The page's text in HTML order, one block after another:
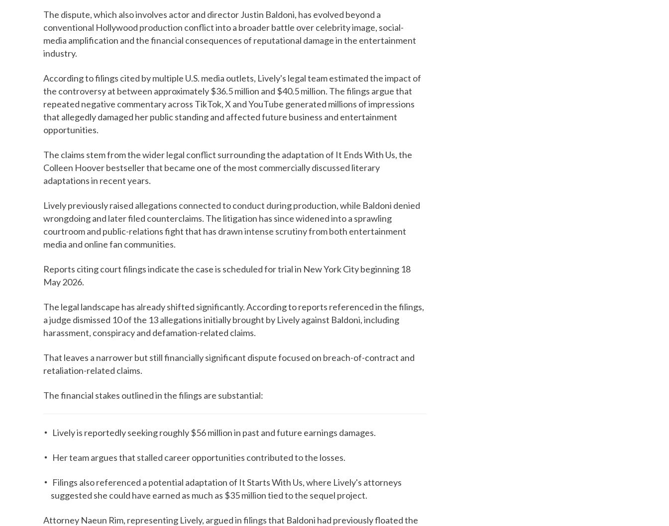
The dispute, which also involves actor and director Justin Baldoni, has evolved beyond a
conventional Hollywood production conflict into a broader battle over celebrity image, social-
media amplification and the financial consequences of reputational damage in the entertainment
industry.
According to filings cited by multiple U.S. media outlets, Lively's legal team estimated the impact of
the controversy at between approximately $36.5 million and $40.5 million. The filings argue that
repeated negative commentary across TikTok, X and YouTube generated millions of impressions
that allegedly damaged her public standing and affected future business and entertainment
opportunities.
The claims stem from the wider legal conflict surrounding the adaptation of It Ends With Us, the
Colleen Hoover bestseller that became one of the most commercially discussed literary
adaptations in recent years.
Lively previously raised allegations connected to conduct during production, while Baldoni denied
wrongdoing and later filed counterclaims. The litigation has since widened into a sprawling
courtroom and public-relations fight that has drawn intense scrutiny from both entertainment
media and online fan communities.
Reports citing court filings indicate the case is scheduled for trial in New York City beginning 18
May 2026.
The legal landscape has already shifted significantly. According to reports referenced in the filings,
a judge dismissed 10 of the 13 allegations initially brought by Lively against Baldoni, including
harassment, conspiracy and defamation-related claims.
That leaves a narrower but still financially significant dispute focused on breach-of-contract and
retaliation-related claims.
The financial stakes outlined in the filings are substantial:
Lively is reportedly seeking roughly $56 million in past and future earnings damages.
Her team argues that stalled career opportunities contributed to the losses.
Filings also referenced a potential adaptation of It Starts With Us, where Lively's attorneys
suggested she could have earned as much as $35 million tied to the sequel project.
Attorney Naeun Rim, representing Lively, argued in filings that Baldoni had previously floated the